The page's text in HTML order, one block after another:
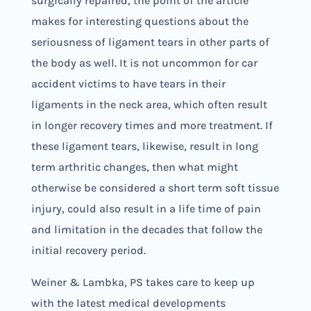
makes for interesting questions about the
seriousness of ligament tears in other parts of
the body as well. It is not uncommon for car
accident victims to have tears in their
ligaments in the neck area, which often result
in longer recovery times and more treatment. If
these ligament tears, likewise, result in long
term arthritic changes, then what might
otherwise be considered a short term soft tissue
injury, could also result in a life time of pain
and limitation in the decades that follow the
initial recovery period.
Weiner & Lambka, PS takes care to keep up
with the latest medical developments